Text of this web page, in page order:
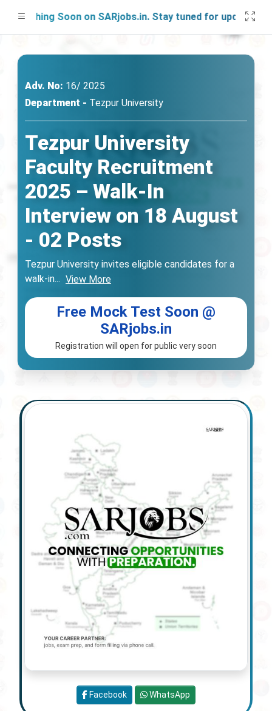
Soon on SARjobs.in. Stay tuned for updates!
Adv. No: 16/ 2025
Department - Tezpur University
Tezpur University
Faculty Recruitment
2025 – Walk-In
Interview on 18 August
- 02 Posts
Tezpur University invites eligible candidates for a
walk-in... View More
Free Mock Test Soon @
SARjobs.in
Registration will open for public very soon
Facebook WhatsApp